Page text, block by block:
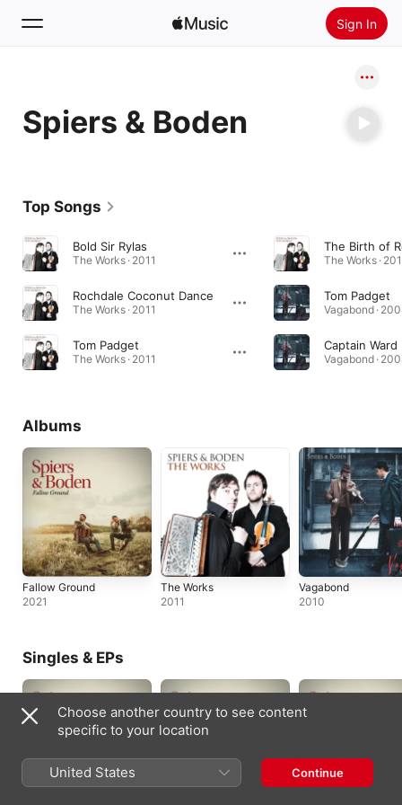
Sign In
Home
Radio
Spiers & Boden
Top Songs
Bold Sir Rylas
The Works · 2011
Rochdale Coconut Dance
The Works · 2011
Tom Padget
The Works · 2011
The Birth of
The Works ·
Tom Padget
Vagabond ·
Captain Ward
Vagabond ·
Albums
Fallow Ground
2021
The Works
2011
Vagabond
2010
Singles & EPs
Choose another country to see content
specific to your location
United States Continue